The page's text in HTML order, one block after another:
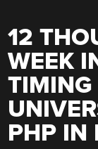
12
WEEK
TIMING
PHP IN